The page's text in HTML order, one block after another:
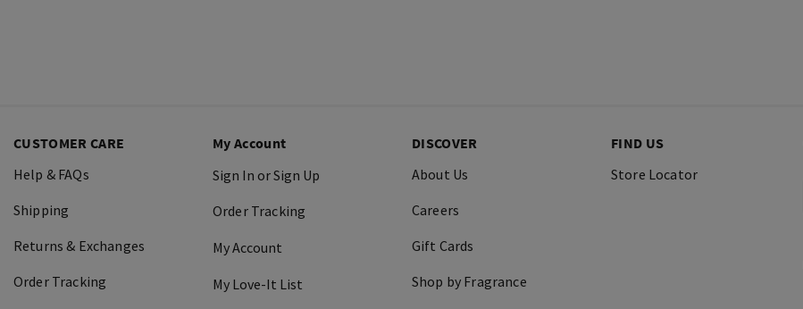
CUSTOMER CARE
Help & FAQs
Shipping
Returns & Exchanges
Order Tracking
My Account
Sign In or Sign Up
Order Tracking
My Account
My Love-It List
DISCOVER
About Us
Careers
Gift Cards
Shop by Fragrance
FIND US
Store Locator